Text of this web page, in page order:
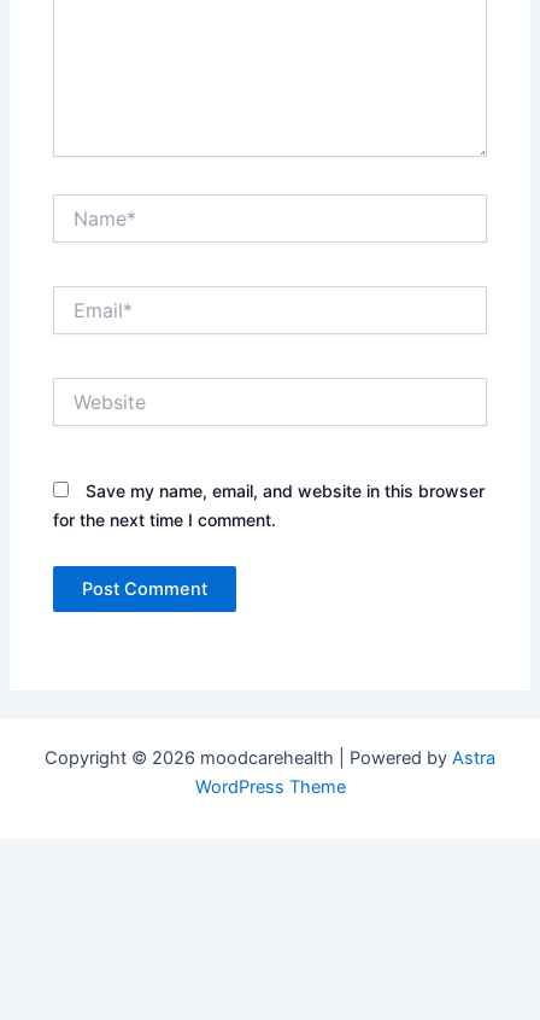
Save my name, email, and website in this browser
for the next time I comment.
Copyright © 2026 moodcarehealth | Powered by Astra
WordPress Theme